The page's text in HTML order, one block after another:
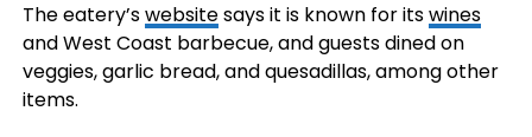
The eatery’swebsitesays it is known for itswines
and West Coast barbecue, and guests dined on
veggies, garlic bread, and quesadillas, among other
items.